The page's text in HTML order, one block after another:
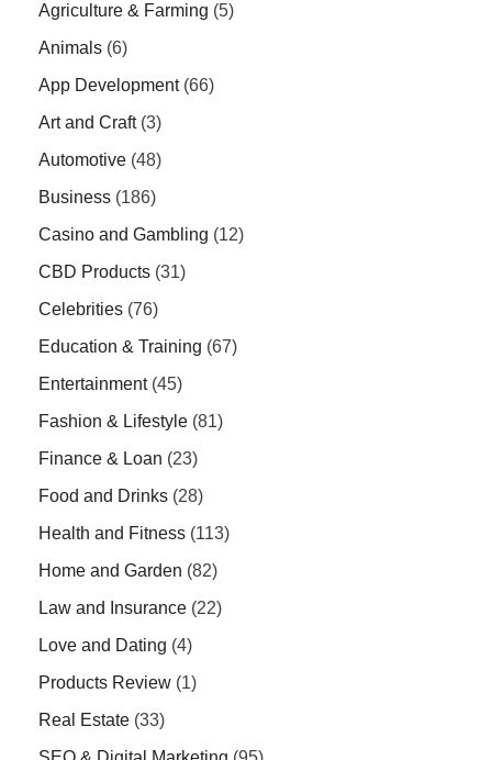
Agriculture & Farming (5)
Animals (6)
App Development(66)
Art and Craft(3)
Automotive (48)
Business (186)
Casino and Gambling (12)
CBD Products (31)
Celebrities (76)
Education & Training (67)
Entertainment(45)
Fashion & Lifestyle (81)
Finance & Loan (23)
Food and Drinks (28)
Health and Fitness (113)
Home and Garden (82)
Law and Insurance (22)
Love and Dating (4)
Products Review (1)
Real Estate (33)